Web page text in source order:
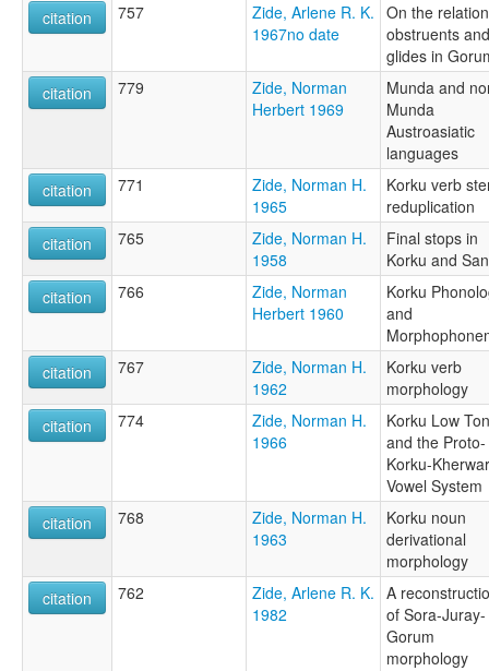
citation
757
Zide, Arlene R. K.
1967no date
On the
obstruents and
glides in
citation
779
Zide, Norman
Herbert 1969
Munda and
Munda
Austroasiatic
languages
citation
771
Zide, Norman H.
1965
Korku verb
reduplication
citation
765
Zide, Norman H.
1958
Final stops in
Korku and
citation
766
Zide, Norman
Herbert 1960
Korku
and
citation
767
Zide, Norman H.
1962
Korku verb
morphology
citation
774
Zide, Norman H.
1966
Korku Low
and the Proto-
Korku-
Vowel System
citation
768
Zide, Norman H.
1963
Korku noun
derivational
morphology
citation
762
Zide, Arlene R. K.
1982
A
of Sora-Juray-
Gorum
morphology